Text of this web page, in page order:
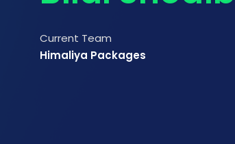
Current Team
Himaliya Packages